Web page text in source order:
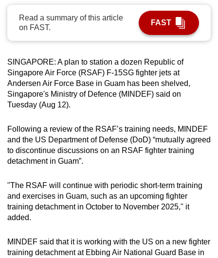
Read a summary of this article
on FAST.
FAST
SINGAPORE: A plan to station a dozen Republic of
Singapore Air Force (RSAF) F-15SG fighter jets at
Andersen Air Force Base in Guam has been shelved,
Singapore's Ministry of Defence (MINDEF) said on
Tuesday (Aug 12).
Following a review of the RSAF’s training needs, MINDEF
and the US Department of Defense (DoD) “mutually agreed
to discontinue discussions on an RSAF fighter training
detachment in Guam”.
"The RSAF will continue with periodic short-term training
and exercises in Guam, such as an upcoming fighter
training detachment in October to November 2025," it
added.
MINDEF said that it is working with the US on a new fighter
training detachment at Ebbing Air National Guard Base in
possibly
continue,
upgrade
to
a
browser
or,
for
the
experience,
download
the
app.